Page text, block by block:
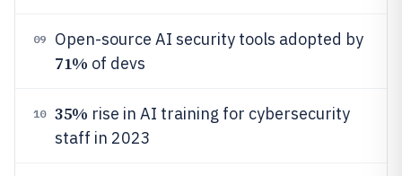
09 Open-source AI security tools adopted by
71% of devs
10 35% rise in AI training for cybersecurity
staff in 2023